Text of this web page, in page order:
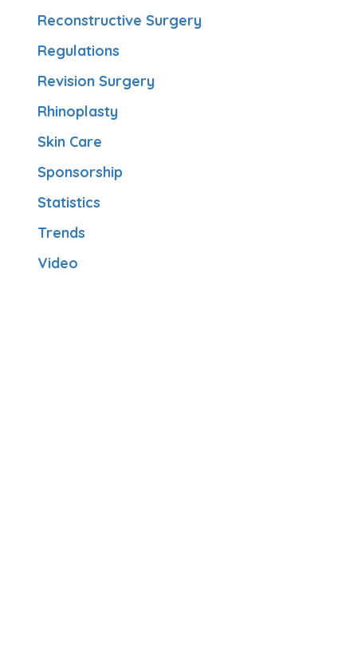
Reconstructive Surgery
Regulations
Revision Surgery
Rhinoplasty
Skin Care
Sponsorship
Statistics
Trends
Video